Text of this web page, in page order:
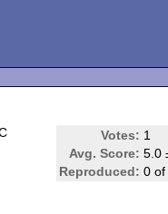
Votes: 1
Avg. Score: 5.0
Reproduced: 0 of